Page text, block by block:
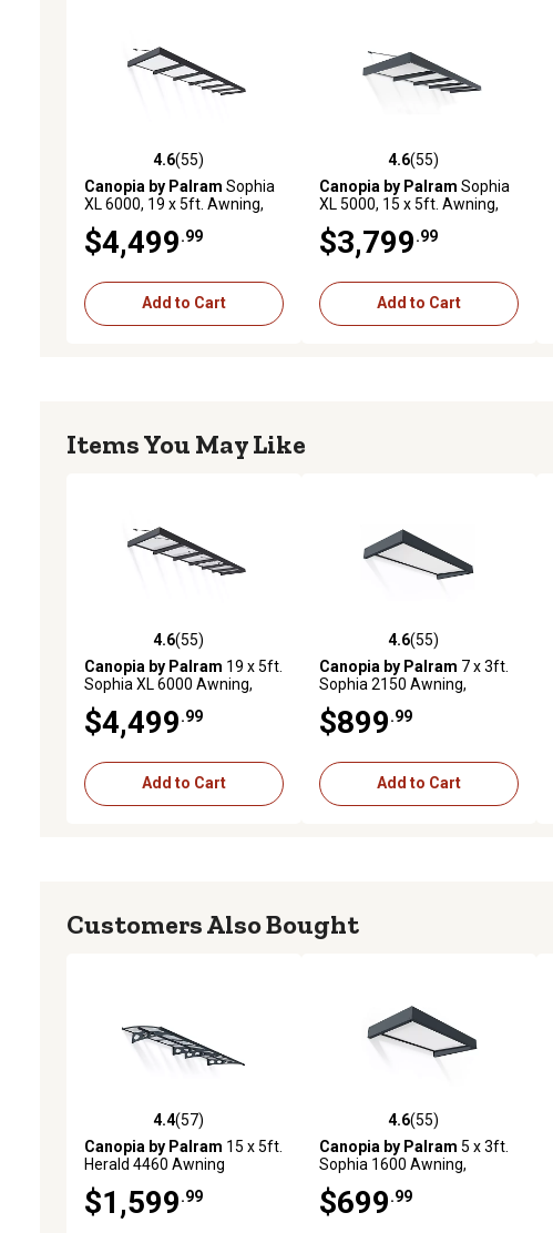
4.6 out of 5 stars with 55 reviews
4.6(55)
Canopia by Palram Sophia
XL 6000, 19 x 5ft. Awning,
$4,499 .99
Add to Cart
4.6 out of 5 stars with 55 reviews
4.6(55)
Canopia by Palram Sophia
XL 5000, 15 x 5ft. Awning,
$3,799 .99
Add to Cart
Items You May Like
4.6 out of 5 stars with 55 reviews
4.6(55)
Canopia by Palram 19 x 5ft.
Sophia XL 6000 Awning,
$4,499 .99
Add to Cart
4.6 out of 5 stars with 55 reviews
4.6(55)
Canopia by Palram 7 x 3ft.
Sophia 2150 Awning,
$899 .99
Add to Cart
Customers Also Bought
4.4 out of 5 stars with 57 reviews
4.4(57)
Canopia by Palram 15 x 5ft.
Herald 4460 Awning
$1,599 .99
4.6 out of 5 stars with 55 reviews
4.6(55)
Canopia by Palram 5 x 3ft.
Sophia 1600 Awning,
$699 .99